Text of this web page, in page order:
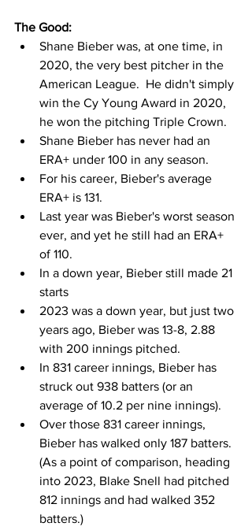
The Good:
Shane Bieber was, at one time, in
2020, the very best pitcher in the
American League.  He didn't simply
win the Cy Young Award in 2020,
he won the pitching Triple Crown.
Shane Bieber has never had an
ERA+ under 100 in any season.
For his career, Bieber's average
ERA+ is 131.
Last year was Bieber's worst season
ever, and yet he still had an ERA+
of 110.
In a down year, Bieber still made 21
starts
2023 was a down year, but just two
years ago, Bieber was 13-8, 2.88
with 200 innings pitched.
In 831 career innings, Bieber has
struck out 938 batters (or an
average of 10.2 per nine innings).
Over those 831 career innings,
Bieber has walked only 187 batters.
(As a point of comparison, heading
into 2023, Blake Snell had pitched
812 innings and had walked 352
batters.)